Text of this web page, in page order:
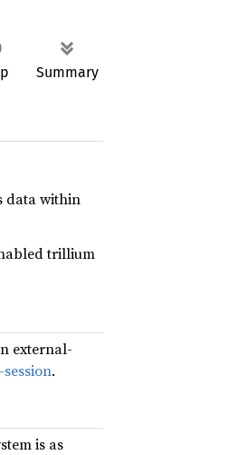
Summary
data within
trillium
external-
.
is as